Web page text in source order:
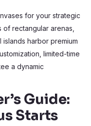
for your strategic
rectangular arenas,
harbor premium
limited-time
a dynamic
Guide:
Starts